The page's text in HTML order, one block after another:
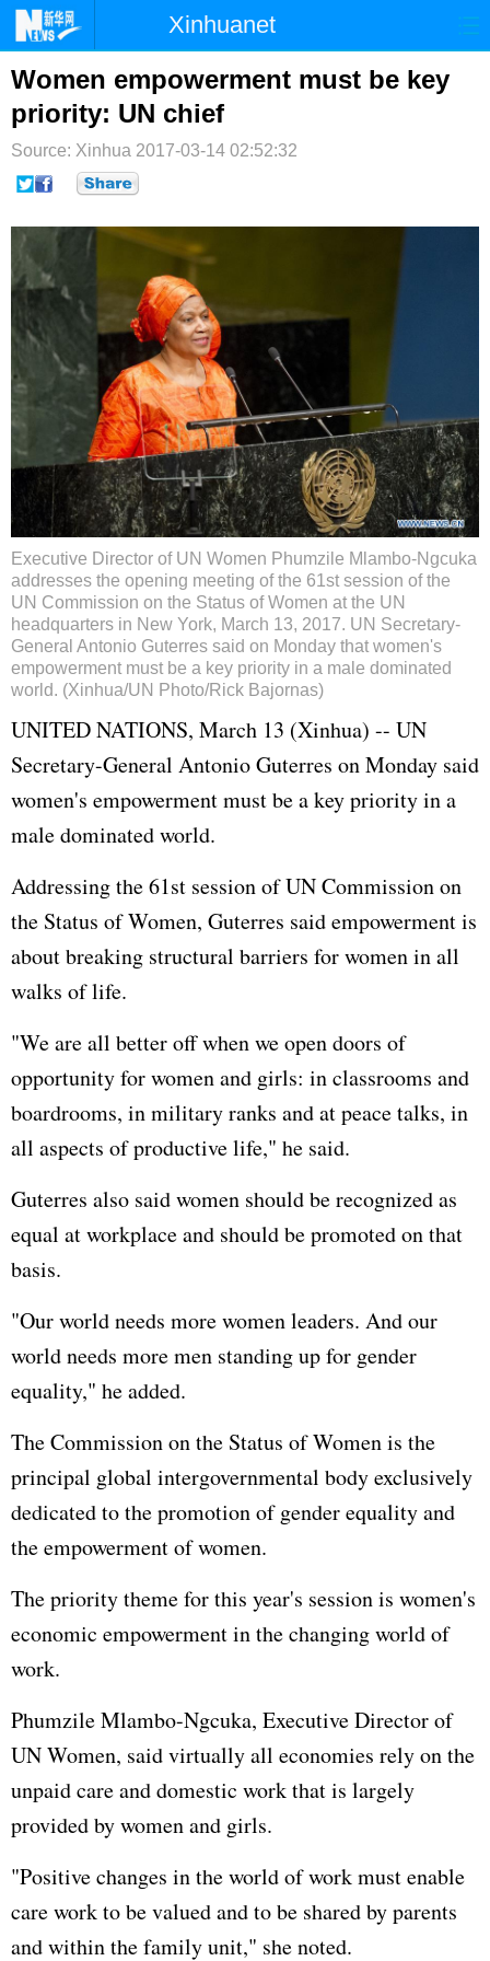
Xinhuanet
首页 时政 国际 港澳
台湾 财经
纪检 体育 科技
微博
Women empowerment must be key
priority: UN chief
Source: Xinhua 2017-03-14 02:52:32
Executive Director of UN Women Phumzile Mlambo-Ngcuka
addresses the opening meeting of the 61st session of the
UN Commission on the Status of Women at the UN
headquarters in New York, March 13, 2017. UN Secretary-
General Antonio Guterres said on Monday that women's
empowerment must be a key priority in a male dominated
world. (Xinhua/UN Photo/Rick Bajornas)
UNITED NATIONS, March 13 (Xinhua) -- UN
Secretary-General Antonio Guterres on Monday said
women's empowerment must be a key priority in a
male dominated world.
Addressing the 61st session of UN Commission on
the Status of Women, Guterres said empowerment is
about breaking structural barriers for women in all
walks of life.
"We are all better off when we open doors of
opportunity for women and girls: in classrooms and
boardrooms, in military ranks and at peace talks, in
all aspects of productive life," he said.
Guterres also said women should be recognized as
equal at workplace and should be promoted on that
basis.
"Our world needs more women leaders. And our
world needs more men standing up for gender
equality," he added.
The Commission on the Status of Women is the
principal global intergovernmental body exclusively
dedicated to the promotion of gender equality and
the empowerment of women.
The priority theme for this year's session is women's
economic empowerment in the changing world of
work.
Phumzile Mlambo-Ngcuka, Executive Director of
UN Women, said virtually all economies rely on the
unpaid care and domestic work that is largely
provided by women and girls.
"Positive changes in the world of work must enable
care work to be valued and to be shared by parents
and within the family unit," she noted.